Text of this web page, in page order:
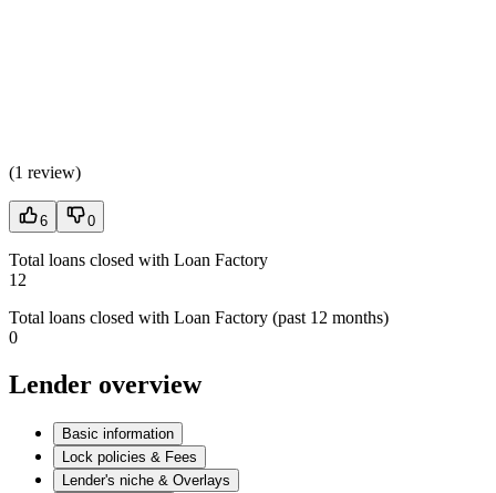
(1 review)
6 0
Total loans closed with Loan Factory
12
Total loans closed with Loan Factory (past 12 months)
0
Lender overview
Basic information
Lock policies & Fees
Lender's niche & Overlays